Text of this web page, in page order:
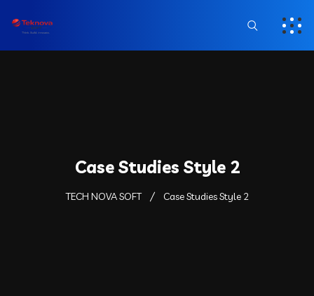
Case Studies Style 2
TECH NOVA SOFT Case Studies Style 2